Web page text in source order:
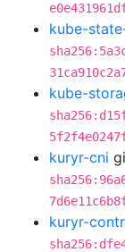
kube-
kube-
kuryr-cni
kuryr-